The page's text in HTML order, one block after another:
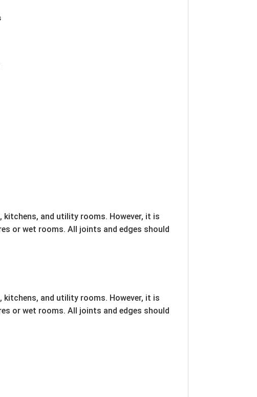
and utility rooms. However, it is
or wet rooms. All joints and edges should
and utility rooms. However, it is
or wet rooms. All joints and edges should